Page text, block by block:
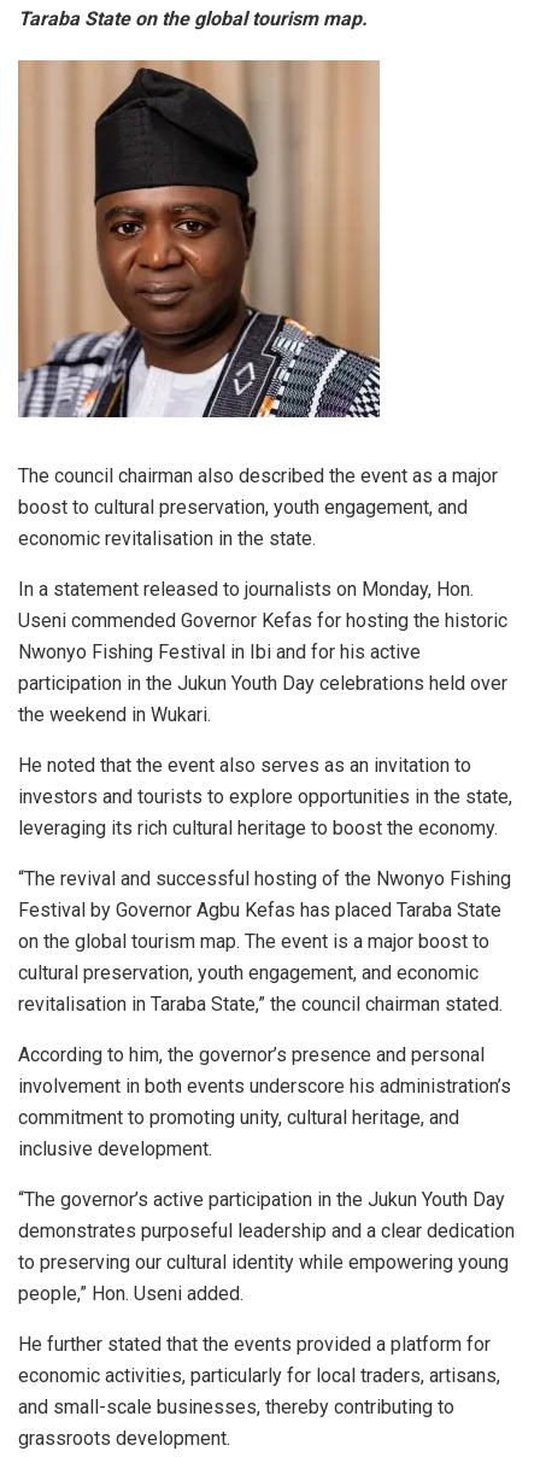
Taraba State on the global tourism map.
The council chairman also described the event as a major
boost to cultural preservation, youth engagement, and
economic revitalisation in the state.
In a statement released to journalists on Monday, Hon.
Useni commended Governor Kefas for hosting the historic
Nwonyo Fishing Festival in Ibi and for his active
participation in the Jukun Youth Day celebrations held over
the weekend in Wukari.
He noted that the event also serves as an invitation to
investors and tourists to explore opportunities in the state,
leveraging its rich cultural heritage to boost the economy.
“The revival and successful hosting of the Nwonyo Fishing
Festival by Governor Agbu Kefas has placed Taraba State
on the global tourism map. The event is a major boost to
cultural preservation, youth engagement, and economic
revitalisation in Taraba State,” the council chairman stated.
According to him, the governor’s presence and personal
involvement in both events underscore his administration’s
commitment to promoting unity, cultural heritage, and
inclusive development.
“The governor’s active participation in the Jukun Youth Day
demonstrates purposeful leadership and a clear dedication
to preserving our cultural identity while empowering young
people,” Hon. Useni added.
He further stated that the events provided a platform for
economic activities, particularly for local traders, artisans,
and small-scale businesses, thereby contributing to
grassroots development.